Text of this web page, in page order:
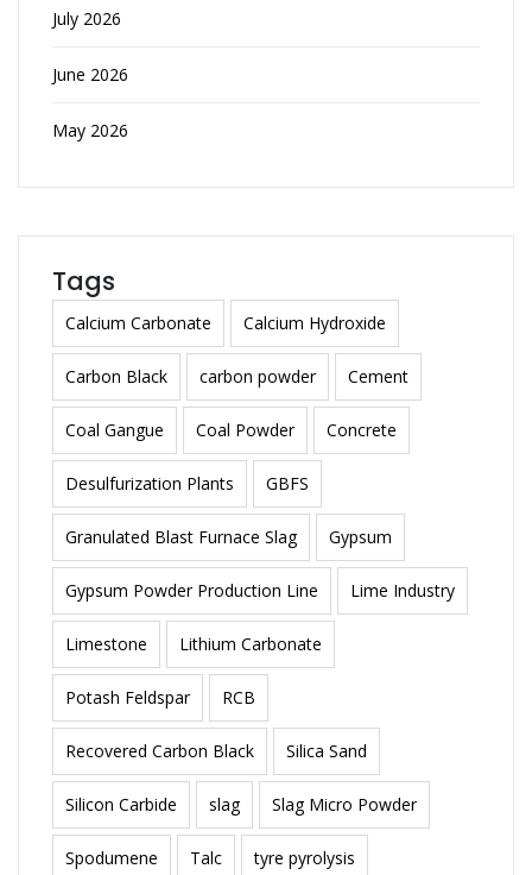
July 2026
June 2026
May 2026
Tags
Calcium Carbonate Calcium Hydroxide
Carbon Black carbon powder Cement
Coal Gangue Coal Powder Concrete
Desulfurization Plants GBFS
Granulated Blast Furnace Slag Gypsum
Gypsum Powder Production Line Lime Industry
Limestone Lithium Carbonate
Potash Feldspar RCB
Recovered Carbon Black Silica Sand
Silicon Carbide slag Slag Micro Powder
Spodumene Talc tyre pyrolysis